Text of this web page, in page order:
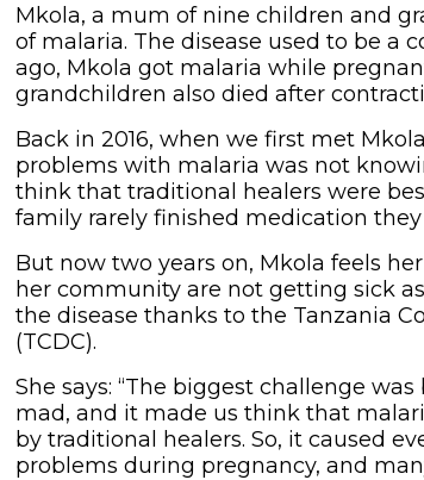
Mkola, a mum of nine children and
of malaria. The disease used to be a
ago, Mkola got malaria while
grandchildren also died after
Back in 2016, when we first met
problems with malaria was not
think that traditional healers were
family rarely finished medication
But now two years on, Mkola feels
her community are not getting sick
the disease thanks to the Tanzania
(TCDC).
She says: “The biggest challenge
mad, and it made us think that
by traditional healers. So, it caused
problems during pregnancy, and